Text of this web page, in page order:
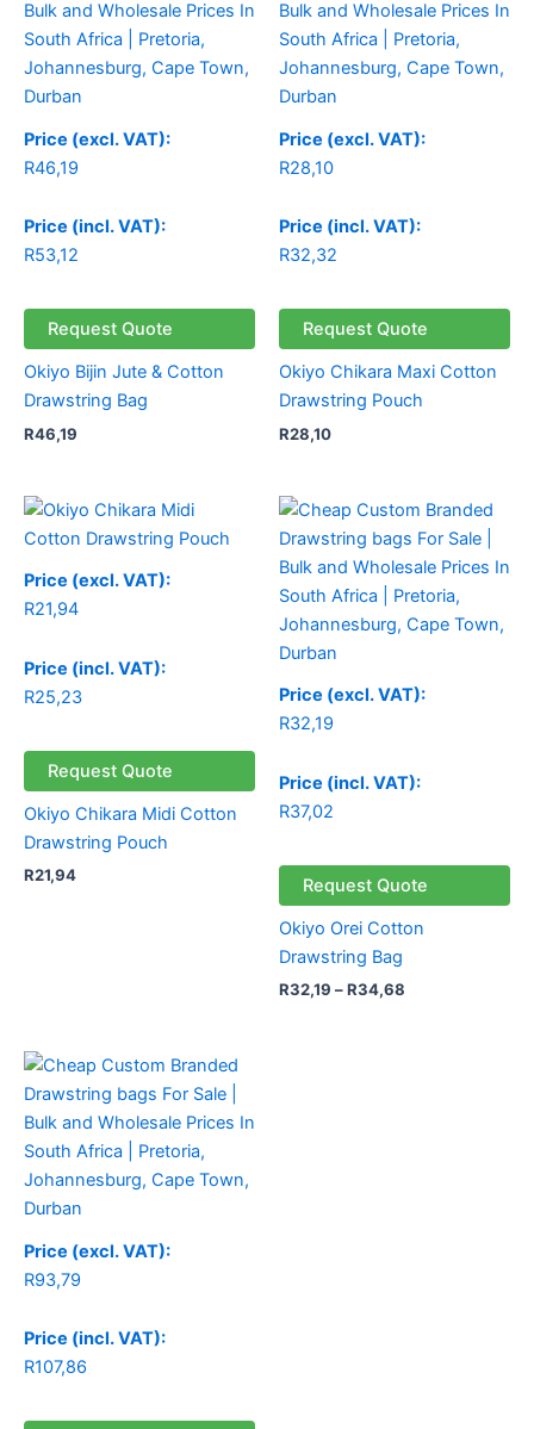
Price (excl. VAT):
R46,19
Price (incl. VAT):
R53,12
Request Quote
Okiyo Bijin Jute & Cotton
Drawstring Bag
R46,19
Price (excl. VAT):
R28,10
Price (incl. VAT):
R32,32
Request Quote
Okiyo Chikara Maxi Cotton
Drawstring Pouch
R28,10
Price (excl. VAT):
R21,94
Price (incl. VAT):
R25,23
Request Quote
Okiyo Chikara Midi Cotton
Drawstring Pouch
R21,94
Price (excl. VAT):
R32,19
Price (incl. VAT):
R37,02
Request Quote
Okiyo Orei Cotton
Drawstring Bag
R32,19 –R34,68
Price
R32,19
through
R34,68
Price (excl. VAT):
R93,79
Price (incl. VAT):
R107,86